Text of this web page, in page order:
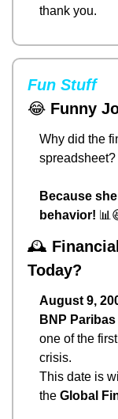
thank you.
Fun Stuff
😂 Funny
Why did the
spreadsheet?
Because
behavior! 📊
🕰️
Today?
August 9,
BNP
one of the
crisis.
This date is
the Global